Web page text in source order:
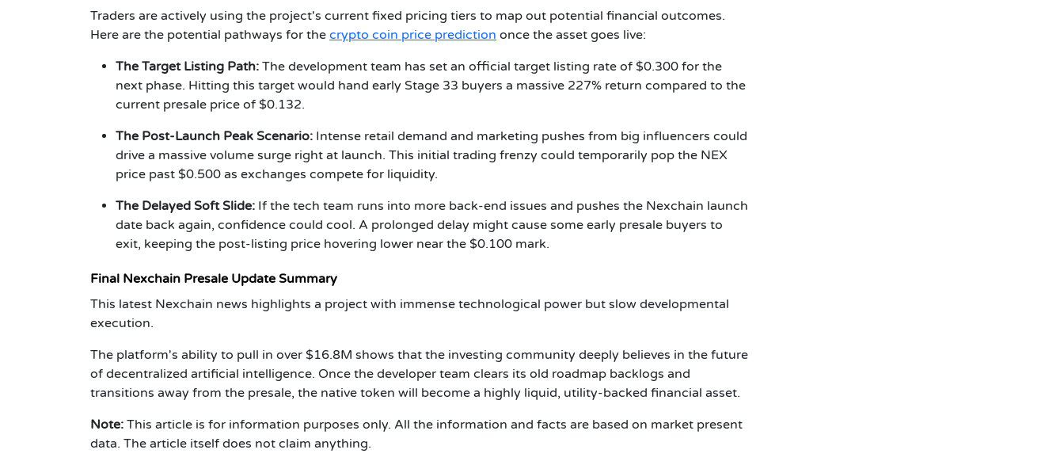
Traders are actively using the project's current fixed pricing tiers to map out potential financial outcomes.
Here are the potential pathways for the crypto coin price prediction once the asset goes live:
The Target Listing Path: The development team has set an official target listing rate of $0.300 for the
next phase. Hitting this target would hand early Stage 33 buyers a massive 227% return compared to the
current presale price of $0.132.
The Post-Launch Peak Scenario: Intense retail demand and marketing pushes from big influencers could
drive a massive volume surge right at launch. This initial trading frenzy could temporarily pop the NEX
price past $0.500 as exchanges compete for liquidity.
The Delayed Soft Slide: If the tech team runs into more back-end issues and pushes the Nexchain launch
date back again, confidence could cool. A prolonged delay might cause some early presale buyers to
exit, keeping the post-listing price hovering lower near the $0.100 mark.
Final Nexchain Presale Update Summary
This latest Nexchain news highlights a project with immense technological power but slow developmental
execution.
The platform's ability to pull in over $16.8M shows that the investing community deeply believes in the future
of decentralized artificial intelligence. Once the developer team clears its old roadmap backlogs and
transitions away from the presale, the native token will become a highly liquid, utility-backed financial asset.
Note: This article is for information purposes only. All the information and facts are based on market present
data. The article itself does not claim anything.